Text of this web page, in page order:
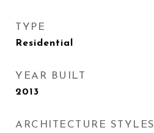
TYPE
Residential
YEAR BUILT
2013
ARCHITECTURE STYLES